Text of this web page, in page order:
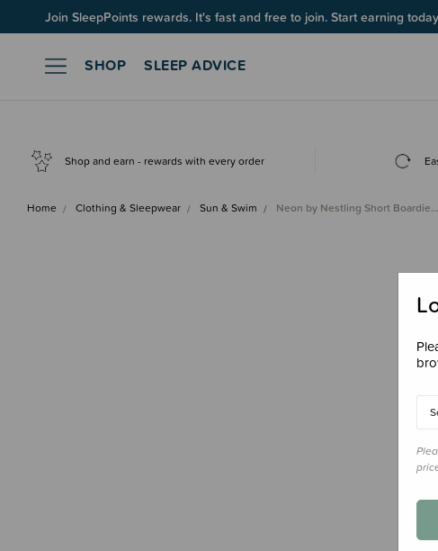
Join SleepPoints rewards. It's fast and free to join. Start earning
SHOP SLEEP ADVICE
Shop and earn - rewards with every order
Home Clothing & Sleepwear Sun & Swim Neon by Nestling Short Boardie…